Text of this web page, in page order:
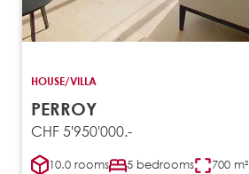
HOUSE/VILLA
PERROY
CHF 5'950'000.-
10.0 rooms 5 bedrooms 700 m²